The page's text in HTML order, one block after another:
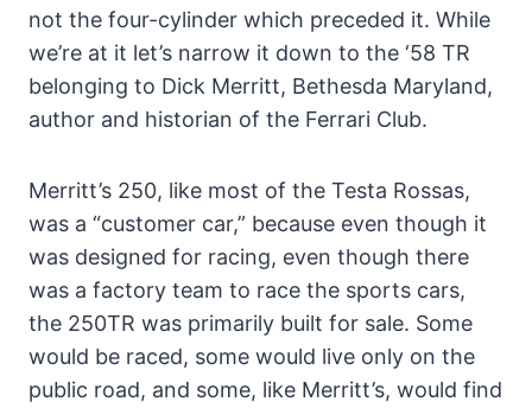
not the four-cylinder which preceded it. While
we’re at it let’s narrow it down to the ‘58 TR
belonging to Dick Merritt, Bethesda Maryland,
author and historian of the Ferrari Club.
Merritt’s 250, like most of the Testa Rossas,
was a “customer car,” because even though it
was designed for racing, even though there
was a factory team to race the sports cars,
the 250TR was primarily built for sale. Some
would be raced, some would live only on the
public road, and some, like Merritt’s, would find